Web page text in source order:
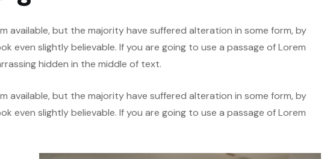
available, but the majority have suffered alteration in some form, by
even slightly believable. If you are going to use a passage of Lorem
hidden in the middle of text.
available, but the majority have suffered alteration in some form, by
even slightly believable. If you are going to use a passage of Lorem